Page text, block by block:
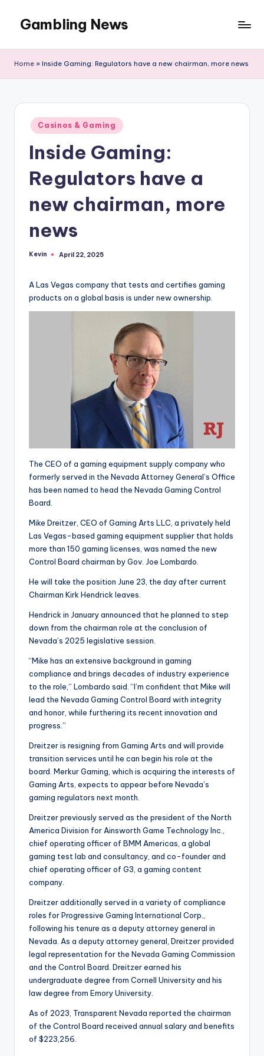
Gambling News
Home » Inside Gaming: Regulators have a new chairman, more news
Posted
in
Casinos & Gaming
Inside Gaming:
Regulators have a
new chairman, more
news
Posted
Kevin April 22, 2025
A Las Vegas company that tests and certifies gaming
products on a global basis is under new ownership.
The CEO of a gaming equipment supply company who
formerly served in the Nevada Attorney General’s Office
has been named to head the Nevada Gaming Control
Board.
Mike Dreitzer, CEO of Gaming Arts LLC, a privately held
Las Vegas-based gaming equipment supplier that holds
more than 150 gaming licenses, was named the new
Control Board chairman by Gov. Joe Lombardo.
He will take the position June 23, the day after current
Chairman Kirk Hendrick leaves.
Hendrick in January announced that he planned to step
down from the chairman role at the conclusion of
Nevada’s 2025 legislative session.
“Mike has an extensive background in gaming
compliance and brings decades of industry experience
to the role,” Lombardo said. “I’m confident that Mike will
lead the Nevada Gaming Control Board with integrity
and honor, while furthering its recent innovation and
progress.”
Dreitzer is resigning from Gaming Arts and will provide
transition services until he can begin his role at the
board. Merkur Gaming, which is acquiring the interests of
Gaming Arts, expects to appear before Nevada’s
gaming regulators next month.
Dreitzer previously served as the president of the North
America Division for Ainsworth Game Technology Inc.,
chief operating officer of BMM Americas, a global
gaming test lab and consultancy, and co-founder and
chief operating officer of G3, a gaming content
company.
Dreitzer additionally served in a variety of compliance
roles for Progressive Gaming International Corp.,
following his tenure as a deputy attorney general in
Nevada. As a deputy attorney general, Dreitzer provided
legal representation for the Nevada Gaming Commission
and the Control Board. Dreitzer earned his
undergraduate degree from Cornell University and his
law degree from Emory University.
As of 2023, Transparent Nevada reported the chairman
of the Control Board received annual salary and benefits
of $223,256.